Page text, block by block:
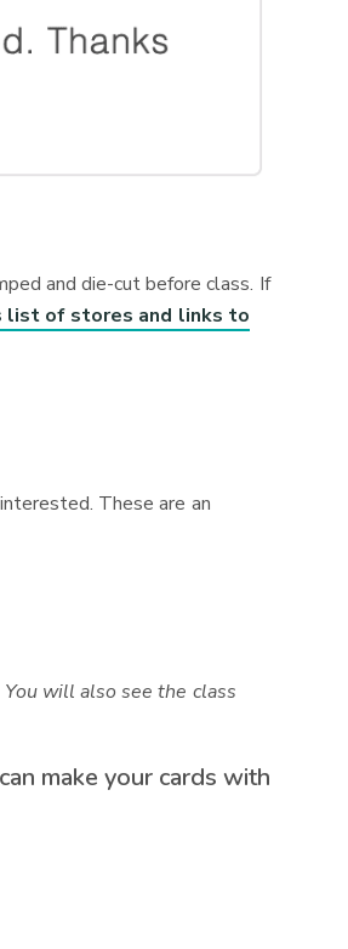
and die-cut before class. If
list of stores and links to
These are an
will also see the class
make your cards with